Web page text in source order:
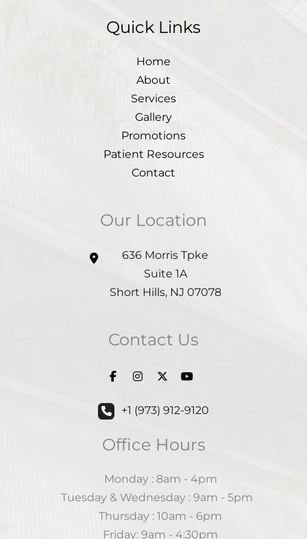
Quick Links
Home
About
Services
Gallery
Promotions
Patient Resources
Contact
Our Location
636 Morris Tpke
Suite 1A
Short Hills, NJ 07078
Contact Us
+1 (973) 912-9120
Office Hours
Monday : 8am - 4pm
Tuesday & Wednesday : 9am - 5pm
Thursday : 10am - 6pm
Friday: 9am - 4:30pm